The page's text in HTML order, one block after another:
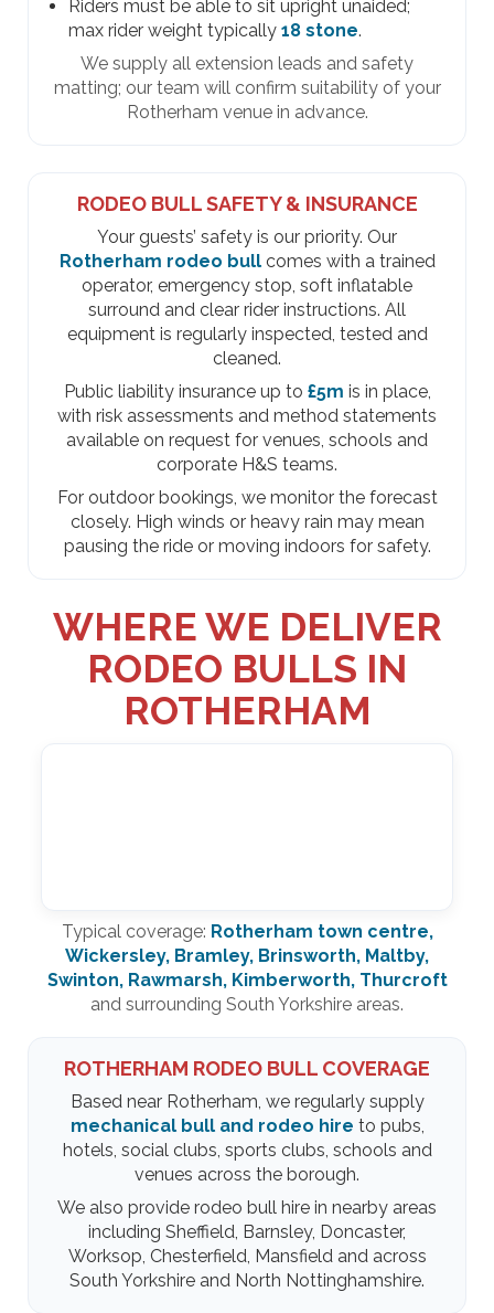
Riders must be able to sit upright unaided;
max rider weight typically 18 stone.
We supply all extension leads and safety
matting; our team will confirm suitability of your
Rotherham venue in advance.
RODEO BULL SAFETY & INSURANCE
Your guests’ safety is our priority. Our
Rotherham rodeo bullcomes with a trained
operator, emergency stop, soft inflatable
surround and clear rider instructions. All
equipment is regularly inspected, tested and
cleaned.
Public liability insurance up to £5m is in place,
with risk assessments and method statements
available on request for venues, schools and
corporate H&S teams.
For outdoor bookings, we monitor the forecast
closely. High winds or heavy rain may mean
pausing the ride or moving indoors for safety.
WHERE WE DELIVER
RODEO BULLS IN
ROTHERHAM
Typical coverage: Rotherham town centre,
Wickersley, Bramley, Brinsworth, Maltby,
Swinton, Rawmarsh, Kimberworth, Thurcroft
and surrounding South Yorkshire areas.
ROTHERHAM RODEO BULL COVERAGE
Based near Rotherham, we regularly supply
mechanical bull and rodeo hire to pubs,
hotels, social clubs, sports clubs, schools and
venues across the borough.
We also provide rodeo bull hire in nearby areas
including Sheffield, Barnsley, Doncaster,
Worksop, Chesterfield, Mansfield and across
South Yorkshire and North Nottinghamshire.